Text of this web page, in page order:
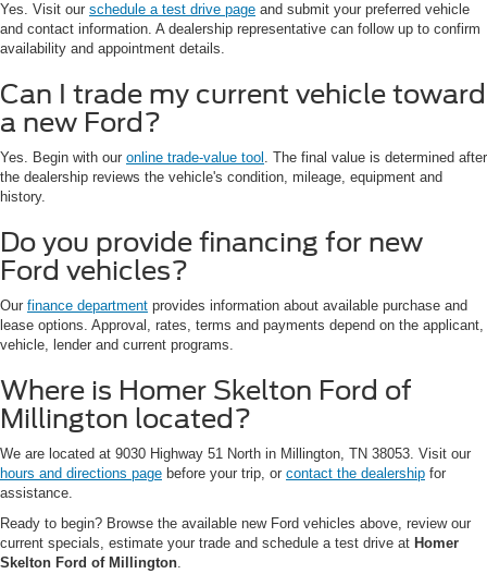
Yes. Visit our schedule a test drive page and submit your preferred vehicle
and contact information. A dealership representative can follow up to confirm
availability and appointment details.
Can I trade my current vehicle toward
a new Ford?
Yes. Begin with our online trade-value tool . The final value is determined after
the dealership reviews the vehicle's condition, mileage, equipment and
history.
Do you provide financing for new
Ford vehicles?
Our finance department provides information about available purchase and
lease options. Approval, rates, terms and payments depend on the applicant,
vehicle, lender and current programs.
Where is Homer Skelton Ford of
Millington located?
We are located at 9030 Highway 51 North in Millington, TN 38053. Visit our
hours and directions page before your trip, or contact the dealership for
assistance.
Ready to begin? Browse the available new Ford vehicles above, review our
current specials, estimate your trade and schedule a test drive at Homer
Skelton Ford of Millington.